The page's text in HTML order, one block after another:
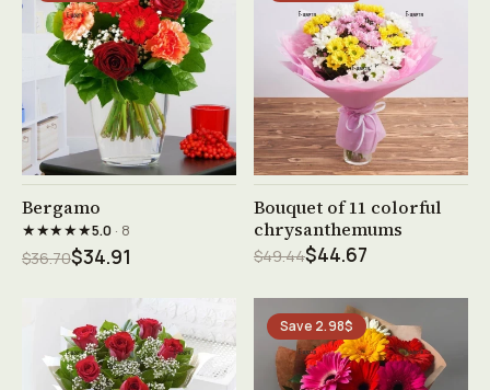
Bergamo
★★★★★5.0· 8
$36.70$34.91
See product →
Bouquet of 11 colorful
chrysanthemums
$49.44$44.67
Save 2.98$